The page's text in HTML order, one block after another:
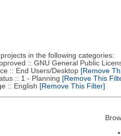
in the following categories:
:: GNU General Public
:: End Users/Desktop[Remove
:: 1 - Planning [Remove This
:: English [Remove This Filter]